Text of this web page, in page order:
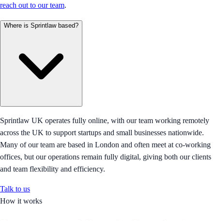
reach out to our team.
Where is Sprintlaw based?
Sprintlaw UK operates fully online, with our team working remotely
across the UK to support startups and small businesses nationwide.
Many of our team are based in London and often meet at co-working
offices, but our operations remain fully digital, giving both our clients
and team flexibility and efficiency.
Talk to us
How it works